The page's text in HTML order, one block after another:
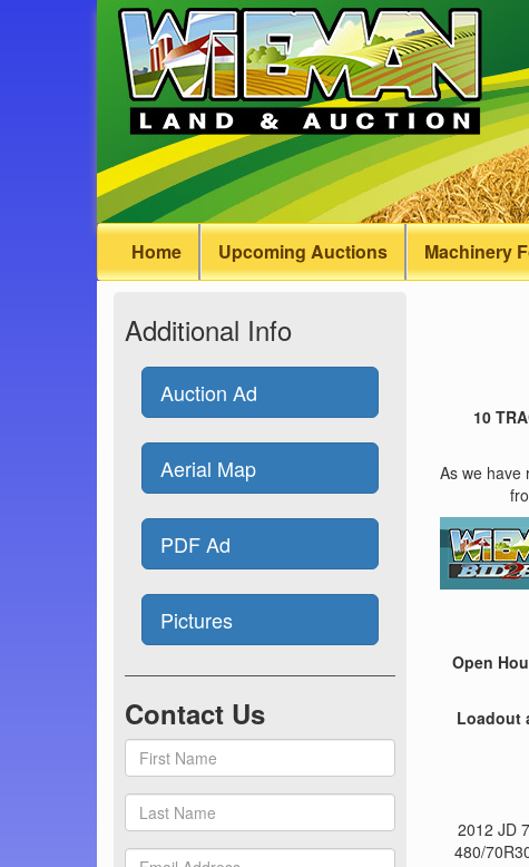
Home Upcoming Auctions Machinery
10
As we have
Open
Loadout
2012 JD
480/
Additional Info
Auction Ad
Aerial Map
PDF Ad
Pictures
Contact Us